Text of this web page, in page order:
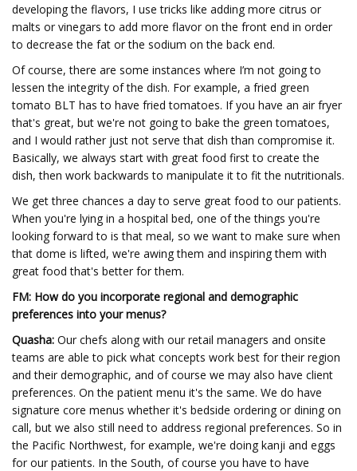
developing the flavors, I use tricks like adding more citrus or
malts or vinegars to add more flavor on the front end in order
to decrease the fat or the sodium on the back end.
Of course, there are some instances where I’m not going to
lessen the integrity of the dish. For example, a fried green
tomato BLT has to have fried tomatoes. If you have an air fryer
that's great, but we're not going to bake the green tomatoes,
and I would rather just not serve that dish than compromise it.
Basically, we always start with great food first to create the
dish, then work backwards to manipulate it to fit the nutritionals.
We get three chances a day to serve great food to our patients.
When you're lying in a hospital bed, one of the things you're
looking forward to is that meal, so we want to make sure when
that dome is lifted, we're awing them and inspiring them with
great food that's better for them.
FM: How do you incorporate regional and demographic
preferences into your menus?
Quasha: Our chefs along with our retail managers and onsite
teams are able to pick what concepts work best for their region
and their demographic, and of course we may also have client
preferences. On the patient menu it's the same. We do have
signature core menus whether it's bedside ordering or dining on
call, but we also still need to address regional preferences. So in
the Pacific Northwest, for example, we're doing kanji and eggs
for our patients. In the South, of course you have to have